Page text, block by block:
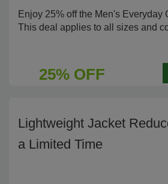
Enjoy 25% off the Men's Everyday
This deal applies to all sizes and
25% OFF
Lightweight Jacket
a Limited Time